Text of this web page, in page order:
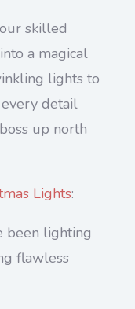
skilled
a magical
lights to
detail
up north
Lights:
been lighting
flawless